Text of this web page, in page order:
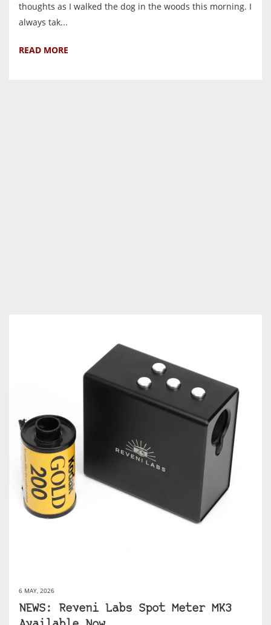
thoughts as I walked the dog in the woods this morning. I
always tak...
READ MORE
6 MAY, 2026
NEWS: Reveni Labs Spot Meter MK3